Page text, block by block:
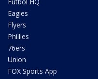
Futbol HQ
Eagles
Flyers
Phillies
76ers
Union
FOX Sports App